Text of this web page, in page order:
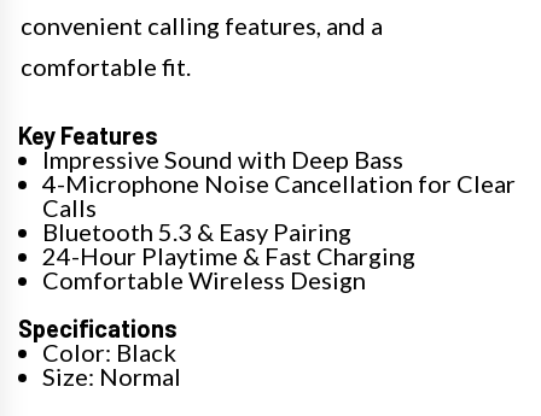
convenient calling features, and a
comfortable fit.
Key Features
Impressive Sound with Deep Bass
4-Microphone Noise Cancellation for Clear
Calls
Bluetooth 5.3 & Easy Pairing
24-Hour Playtime & Fast Charging
Comfortable Wireless Design
Specifications
Color: Black
Size: Normal